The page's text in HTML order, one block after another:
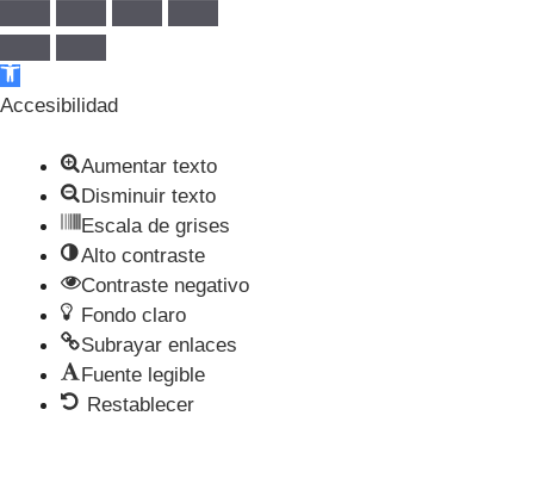
Abrir barra de herramientas
Accesibilidad
Aumentar texto
Disminuir texto
Escala de grises
Alto contraste
Contraste negativo
Fondo claro
Subrayar enlaces
Fuente legible
Restablecer